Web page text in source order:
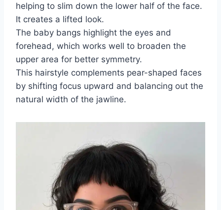
helping to slim down the lower half of the face.
It creates a lifted look.
The baby bangs highlight the eyes and
forehead, which works well to broaden the
upper area for better symmetry.
This hairstyle complements pear-shaped faces
by shifting focus upward and balancing out the
natural width of the jawline.